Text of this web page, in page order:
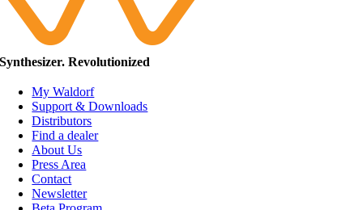
Synthesizer. Revolutionized
My Waldorf
Support & Downloads
Distributors
Find a dealer
About Us
Press Area
Contact
Newsletter